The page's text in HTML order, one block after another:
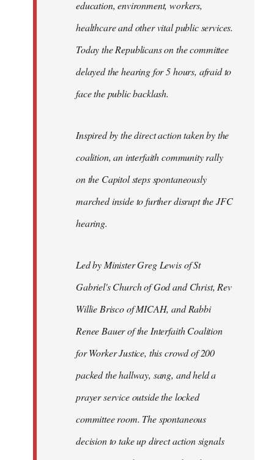
education, environment, workers,
healthcare and other vital public services.
Today the Republicans on the committee
delayed the hearing for 5 hours, afraid to
face the public backlash.
Inspired by the direct action taken by the
coalition, an interfaith community rally
on the Capitol steps spontaneously
marched inside to further disrupt the JFC
hearing.
Led by Minister Greg Lewis of St
Gabriel's Church of God and Christ, Rev
Willie Brisco of MICAH, and Rabbi
Renee Bauer of the Interfaith Coalition
for Worker Justice, this crowd of 200
packed the hallway, sang, and held a
prayer service outside the locked
committee room. The spontaneous
decision to take up direct action signals